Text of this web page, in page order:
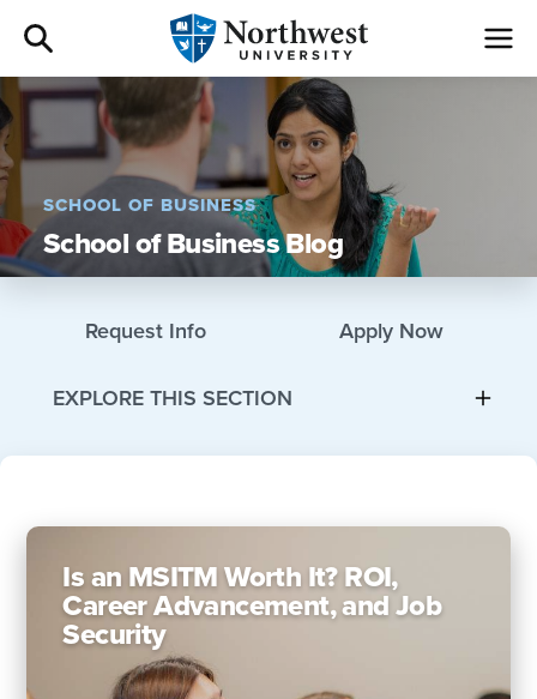
Admissions
Academics
Campus Life
Give
I am a
About
SCHOOL OF BUSINESS
School of Business Blog
Request Info Apply Now
EXPLORE THIS SECTION
Is an MSITM Worth It? ROI,
Career Advancement, and Job
Security